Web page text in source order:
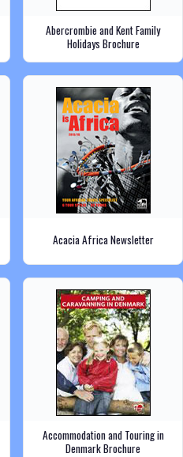
Abercrombie and Kent Family
Holidays Brochure
Acacia Africa Newsletter
Accommodation and Touring in
Denmark Brochure